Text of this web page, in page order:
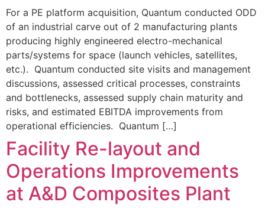
For a PE platform acquisition, Quantum conducted ODD
of an industrial carve out of 2 manufacturing plants
producing highly engineered electro-mechanical
parts/systems for space (launch vehicles, satellites,
etc.). Quantum conducted site visits and management
discussions, assessed critical processes, constraints
and bottlenecks, assessed supply chain maturity and
risks, and estimated EBITDA improvements from
operational efficiencies. Quantum […]
Facility Re-layout and
Operations Improvements
at A&D Composites Plant